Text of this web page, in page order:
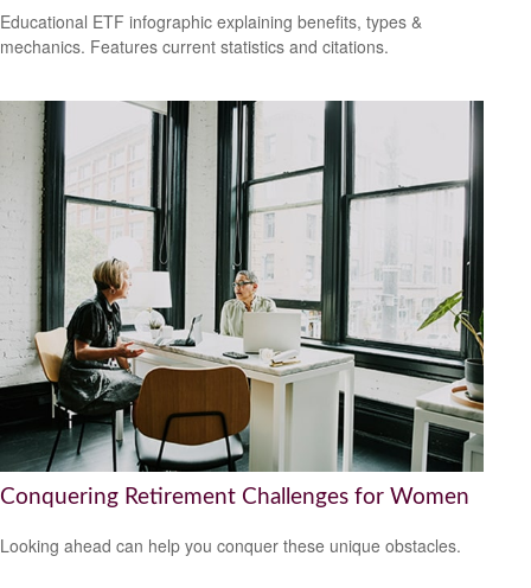
Educational ETF infographic explaining benefits, types &
mechanics. Features current statistics and citations.
Conquering Retirement Challenges for Women
Looking ahead can help you conquer these unique obstacles.